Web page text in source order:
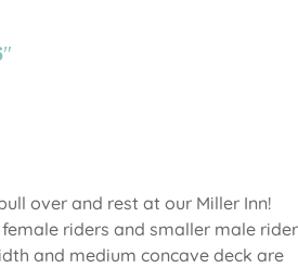
over and rest at our Miller Inn!
riders and smaller male
and medium concave deck are